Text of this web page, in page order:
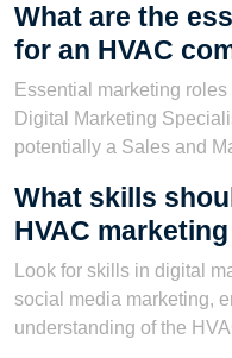
What are the
for an HVAC
Essential marketing
Digital Marketing
potentially a Sales and
What skills
HVAC
Look for skills in digital
social media marketing,
understanding of the